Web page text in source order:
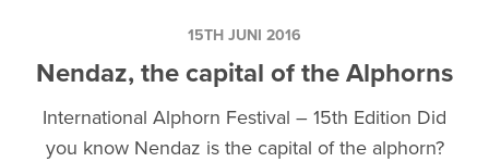
15TH JUNI 2016
Nendaz, the capital of the Alphorns
International Alphorn Festival – 15th Edition Did
you know Nendaz is the capital of the alphorn?